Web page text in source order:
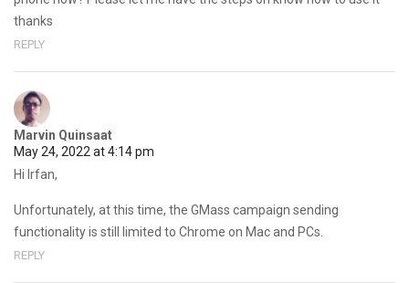
thanks
REPLY
Marvin Quinsaat
May 24, 2022 at 4:14 pm
Hi Irfan,
Unfortunately, at this time, the GMass campaign sending
functionality is still limited to Chrome on Mac and PCs.
REPLY